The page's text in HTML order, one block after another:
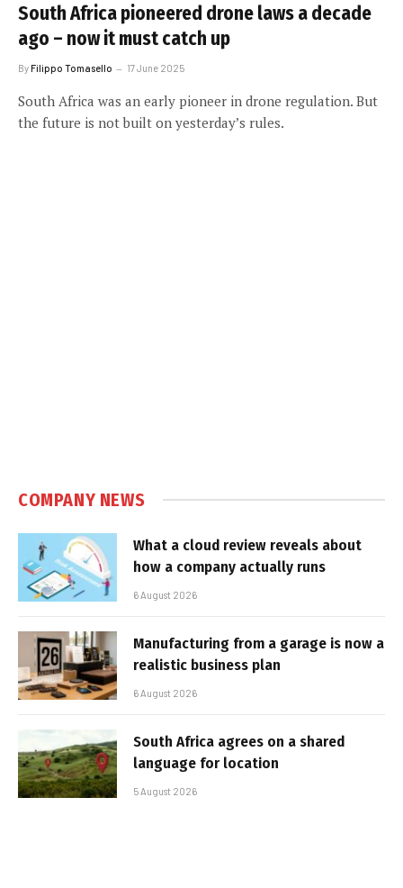
South Africa pioneered drone laws a decade
ago – now it must catch up
ByFilippo Tomasello 17 June 2025
South Africa was an early pioneer in drone regulation. But
the future is not built on yesterday’s rules.
COMPANY NEWS
What a cloud review reveals about
how a company actually runs
6 August 2026
Manufacturing from a garage is now a
realistic business plan
6 August 2026
South Africa agrees on a shared
language for location
5 August 2026